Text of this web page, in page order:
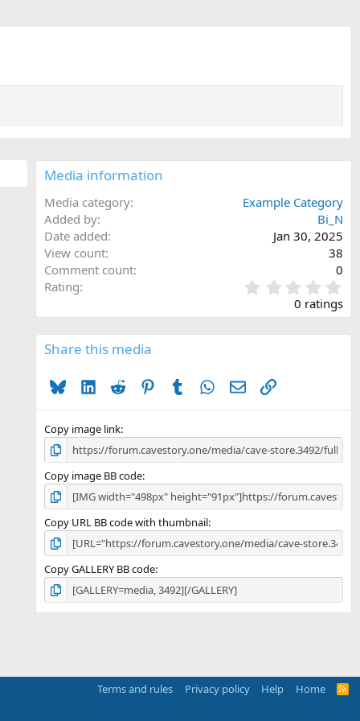
Media information
Media category
Example Category
Added by
Bi_N
Date added
Jan 30, 2025
View count
38
Comment count
0
Rating
.
0
0
s
0 ratings
Share this media
BlueskyLinkedIn
Reddit PinterestTumblr WhatsApp
EmailLink
Copy image link
Copy image BB code
Copy URL BB code with thumbnail
Copy GALLERY BB code
Terms and rules Privacy policy Help Home
R